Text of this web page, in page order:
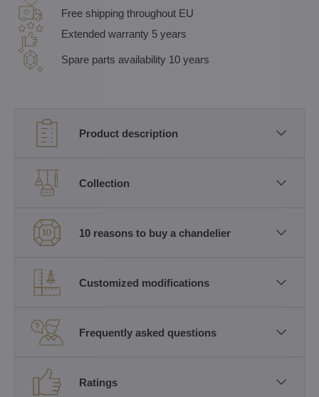
Free shipping throughout EU
Extended warranty 5 years
Spare parts availability 10 years
Product description
Collection
10 reasons to buy a chandelier
Customized modifications
Frequently asked questions
Ratings